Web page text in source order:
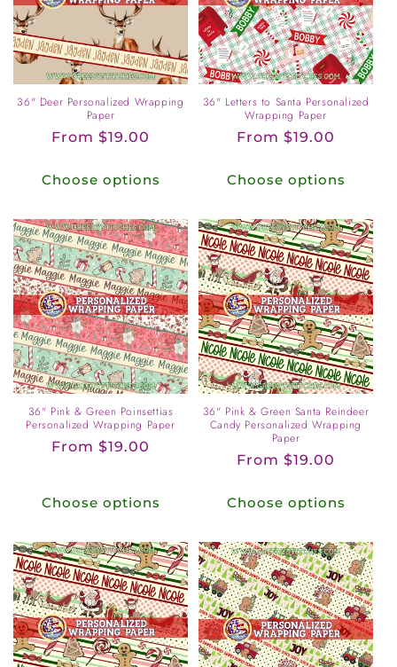
36" Deer Personalized Wrapping
Paper
Regular
From $19.00
Choose options
36" Letters to Santa Personalized
Wrapping Paper
Regular
From $19.00
Choose options
36" Pink & Green Poinsettias
Personalized Wrapping Paper
Regular
From $19.00
Choose options
36" Pink & Green Santa Reindeer
Candy Personalized Wrapping
Paper
Regular
From $19.00
Choose options